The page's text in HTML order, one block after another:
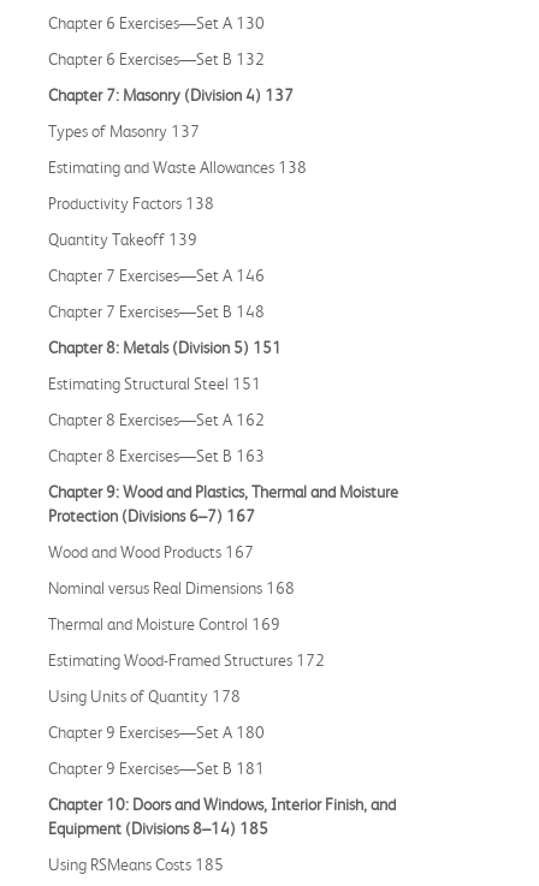
Chapter 6 Exercises—Set A 130
Chapter 6 Exercises—Set B 132
Chapter 7: Masonry (Division 4) 137
Types of Masonry 137
Estimating and Waste Allowances 138
Productivity Factors 138
Quantity Takeoff 139
Chapter 7 Exercises—Set A 146
Chapter 7 Exercises—Set B 148
Chapter 8: Metals (Division 5) 151
Estimating Structural Steel 151
Chapter 8 Exercises—Set A 162
Chapter 8 Exercises—Set B 163
Chapter 9: Wood and Plastics, Thermal and Moisture
Protection (Divisions 6–7) 167
Wood and Wood Products 167
Nominal versus Real Dimensions 168
Thermal and Moisture Control 169
Estimating Wood-Framed Structures 172
Using Units of Quantity 178
Chapter 9 Exercises—Set A 180
Chapter 9 Exercises—Set B 181
Chapter 10: Doors and Windows, Interior Finish, and
Equipment (Divisions 8–14) 185
Using RSMeans Costs 185